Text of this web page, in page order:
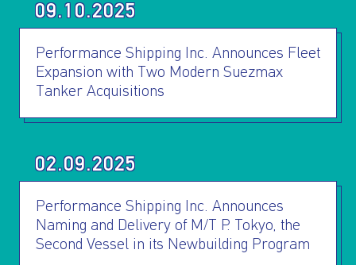
I AGREE TO THE PRIVACY POLICY
09.10.2025
Performance Shipping Inc. Announces Fleet
Expansion with Two Modern Suezmax
Tanker Acquisitions
02.09.2025
Performance Shipping Inc. Announces
Naming and Delivery of M/T P. Tokyo, the
Second Vessel in its Newbuilding Program